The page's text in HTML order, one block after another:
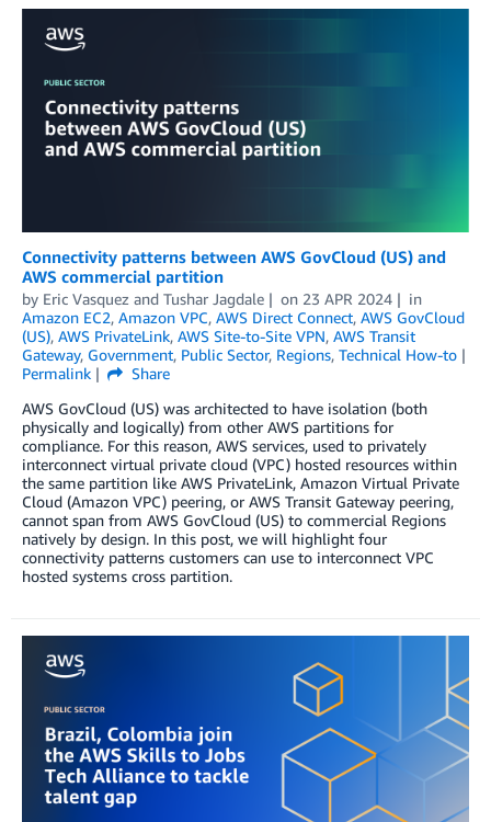
Connectivity patterns between AWS GovCloud (US) and
AWS commercial partition
by Eric Vasquez and Tushar Jagdale on 23 APR 2024
in
Amazon EC2, Amazon VPC, AWS Direct Connect, AWS GovCloud
(US), AWS PrivateLink, AWS Site-to-Site VPN, AWS Transit
Gateway, Government, Public Sector, Regions, Technical How-to
Permalink
Share
AWS GovCloud (US) was architected to have isolation (both
physically and logically) from other AWS partitions for
compliance. For this reason, AWS services, used to privately
interconnect virtual private cloud (VPC) hosted resources within
the same partition like AWS PrivateLink, Amazon Virtual Private
Cloud (Amazon VPC) peering, or AWS Transit Gateway peering,
cannot span from AWS GovCloud (US) to commercial Regions
natively by design. In this post, we will highlight four
connectivity patterns customers can use to interconnect VPC
hosted systems cross partition.